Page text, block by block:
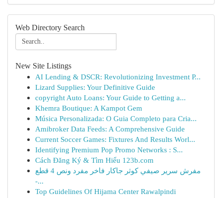
Web Directory Search
New Site Listings
AI Lending & DSCR: Revolutionizing Investment P...
Lizard Supplies: Your Definitive Guide
copyright Auto Loans: Your Guide to Getting a...
Khemra Boutique: A Kampot Gem
Música Personalizada: O Guia Completo para Cria...
Amibroker Data Feeds: A Comprehensive Guide
Current Soccer Games: Fixtures And Results Worl...
Identifying Premium Pop Promo Networks : S...
Cách Đăng Ký & Tìm Hiểu 123b.com
مفرش سرير صيفي كوثر جاكار فاخر مفرد ونص 4 قطع
-...
Top Guidelines Of Hijama Center Rawalpindi